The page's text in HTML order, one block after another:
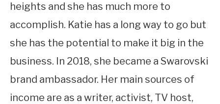
heights and she has much more to
accomplish. Katie has a long way to go but
she has the potential to make it big in the
business. In 2018, she became a Swarovski
brand ambassador. Her main sources of
income are as a writer, activist, TV host,